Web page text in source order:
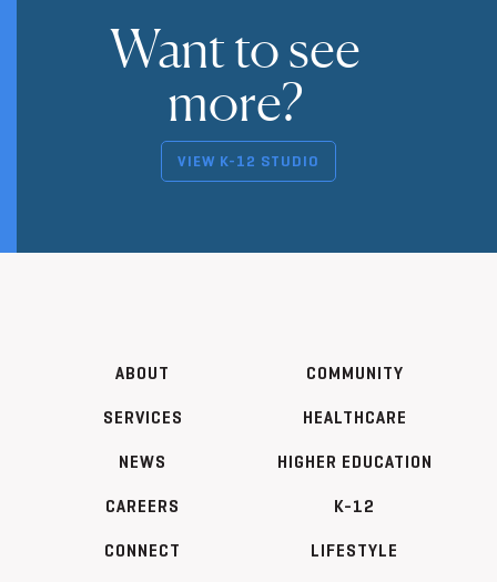
Want to see
more?
VIEW K-12 STUDIO
ABOUT
SERVICES
NEWS
CAREERS
CONNECT
COMMUNITY
HEALTHCARE
HIGHER EDUCATION
K-12
LIFESTYLE